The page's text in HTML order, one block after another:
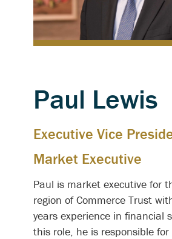
Paul Lewis
Executive Vice
Market Executive
Paul is market executive for
region of Commerce Trust
years experience in financial
this role, he is responsible